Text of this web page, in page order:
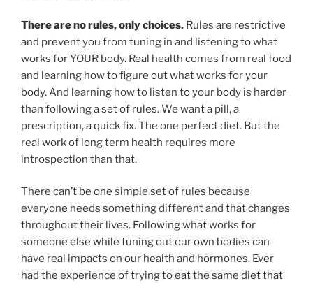
There are no rules, only choices. Rules are restrictive
and prevent you from tuning in and listening to what
works for YOUR body. Real health comes from real food
and learning how to figure out what works for your
body. And learning how to listen to your body is harder
than following a set of rules. We want a pill, a
prescription, a quick fix. The one perfect diet. But the
real work of long term health requires more
introspection than that.
There can’t be one simple set of rules because
everyone needs something different and that changes
throughout their lives. Following what works for
someone else while tuning out our own bodies can
have real impacts on our health and hormones. Ever
had the experience of trying to eat the same diet that